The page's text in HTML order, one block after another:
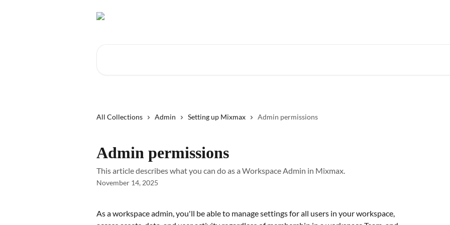
All Collections Admin Setting up Mixmax Admin permissions
Admin permissions
This article describes what you can do as a Workspace Admin in Mixmax.
November 14, 2025
As a workspace admin, you'll be able to manage settings for all users in your workspace,